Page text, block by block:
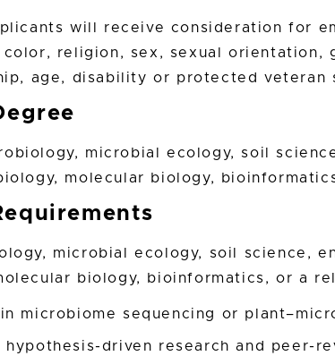
will receive consideration for
religion, sex, sexual orientation,
age, disability or protected veteran
microbial ecology, soil
molecular biology,
microbial ecology, soil science,
biology, bioinformatics, or a
microbiome sequencing or
hypothesis-driven research and peer-